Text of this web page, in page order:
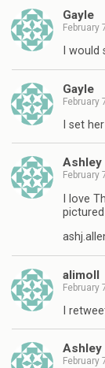
Gayle
February
I
Gayle
February
I set
Ashley
February
I love
alimoll
February
I
Ashley
February